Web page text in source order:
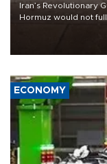
Iran’s Revolutionary
Hormuz would not
ECONOMY